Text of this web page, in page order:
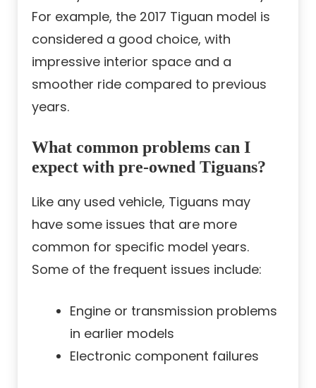
For example, the 2017 Tiguan model is
considered a good choice, with
impressive interior space and a
smoother ride compared to previous
years.
What common problems can I
expect with pre-owned Tiguans?
Like any used vehicle, Tiguans may
have some issues that are more
common for specific model years.
Some of the frequent issues include:
Engine or transmission problems
in earlier models
Electronic component failures